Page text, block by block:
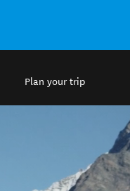
Plan your trip